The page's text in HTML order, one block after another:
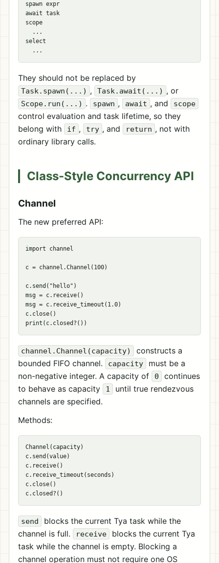
spawn expr
await task
scope
  ...
select
They should not be replaced by
Task.spawn(...) , Task.await(...) , or
Scope.run(...) . spawn , await , and scope
control evaluation and task lifetime, so they
belong with
if , try , and return , not with
ordinary library calls.
Class-Style Concurrency API
Channel
The new preferred API:
import channel
c = channel.Channel(100)
c.send("hello")
msg = c.receive()
msg = c.receive_timeout(1.0)
c.close()
channel.Channel(capacity)
constructs a
bounded FIFO channel.
capacity
must be a
non-negative integer. A capacity of
0
continues
to behave as capacity
1
until true rendezvous
channels are specified.
Methods:
Channel(capacity)
c.send(value)
c.receive()
c.receive_timeout(seconds)
c.close()
send
blocks the current Tya task while the
channel is full.
receive
blocks the current Tya
task while the channel is empty. Blocking a
channel operation must not require one OS